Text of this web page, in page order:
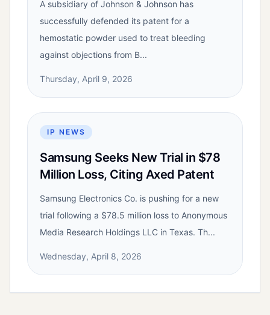
A subsidiary of Johnson & Johnson has
successfully defended its patent for a
hemostatic powder used to treat bleeding
against objections from B...
Thursday, April 9, 2026
IP NEWS
Samsung Seeks New Trial in $78
Million Loss, Citing Axed Patent
Samsung Electronics Co. is pushing for a new
trial following a $78.5 million loss to Anonymous
Media Research Holdings LLC in Texas. Th...
Wednesday, April 8, 2026